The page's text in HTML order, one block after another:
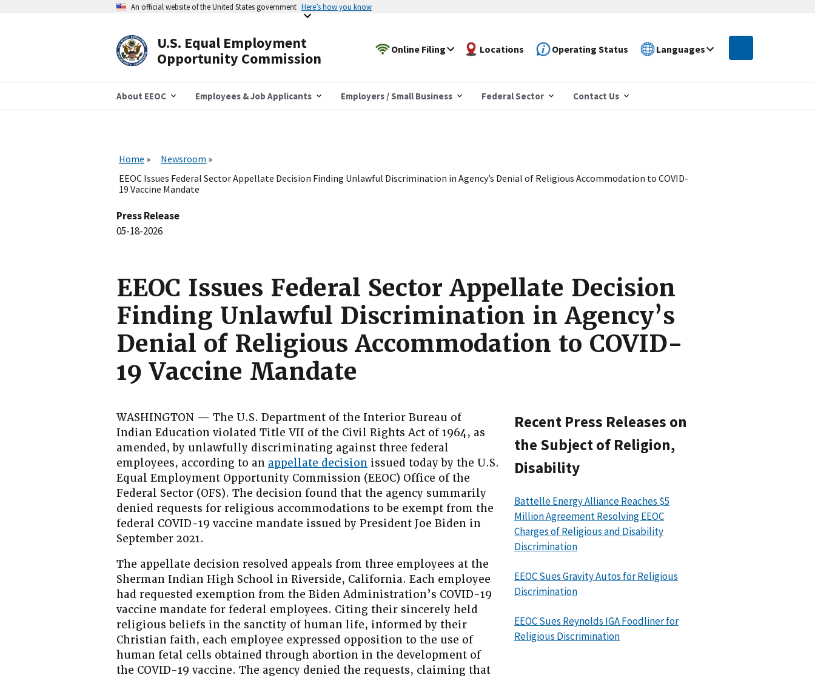
An official website of the United States government Here’s how you know
U.S. Equal Employment
Opportunity Commission
Online Filing Locations Operating Status Languages
About EEOC Employees & Job Applicants Employers / Small Business Federal Sector Contact Us
Home
Newsroom
EEOC Issues Federal Sector Appellate Decision Finding Unlawful Discrimination in Agency’s Denial of Religious Accommodation to COVID-
19 Vaccine Mandate
Press Release
05-18-2026
EEOC Issues Federal Sector Appellate Decision
Finding Unlawful Discrimination in Agency’s
Denial of Religious Accommodation to COVID-
19 Vaccine Mandate
WASHINGTON — The U.S. Department of the Interior Bureau of
Indian Education violated Title VII of the Civil Rights Act of 1964, as
amended, by unlawfully discriminating against three federal
employees, according to an appellate decision issued today by the U.S.
Equal Employment Opportunity Commission (EEOC) Office of the
Federal Sector (OFS). The decision found that the agency summarily
denied requests for religious accommodations to be exempt from the
federal COVID-19 vaccine mandate issued by President Joe Biden in
September 2021.
The appellate decision resolved appeals from three employees at the
Sherman Indian High School in Riverside, California. Each employee
had requested exemption from the Biden Administration’s COVID-19
vaccine mandate for federal employees. Citing their sincerely held
religious beliefs in the sanctity of human life, informed by their
Christian faith, each employee expressed opposition to the use of
human fetal cells obtained through abortion in the development of
the COVID-19 vaccine. The agency denied the requests, claiming that
Recent Press Releases on
the Subject of Religion,
Disability
Battelle Energy Alliance Reaches $5
Million Agreement Resolving EEOC
Charges of Religious and Disability
Discrimination
EEOC Sues Gravity Autos for Religious
Discrimination
EEOC Sues Reynolds IGA Foodliner for
Religious Discrimination